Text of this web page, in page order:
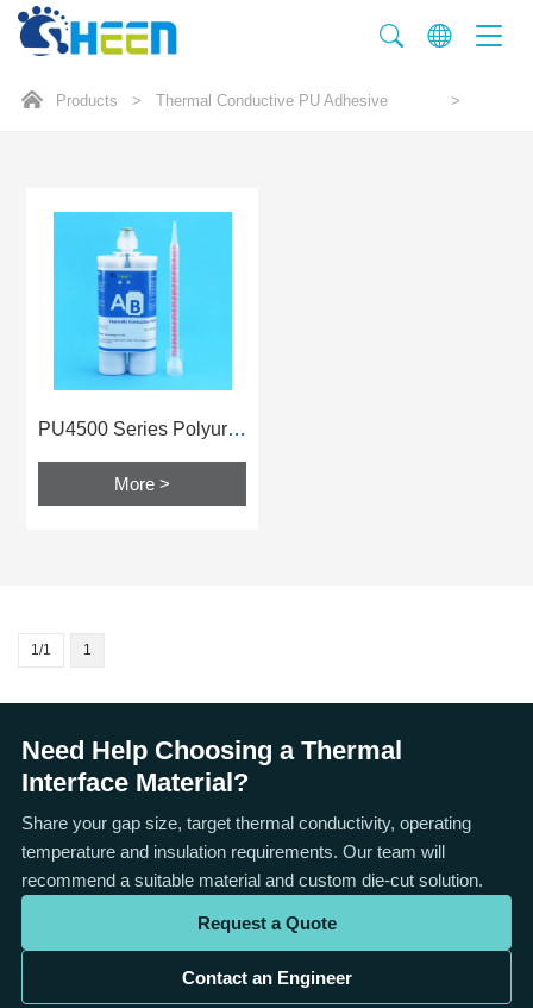
Products > Thermal Conductive PU Adhesive >
PU4500 Series Polyurethane Glue
More >
1
1/1
Need Help Choosing a Thermal
Interface Material?
Share your gap size, target thermal conductivity, operating
temperature and insulation requirements. Our team will
recommend a suitable material and custom die-cut solution.
Request a Quote
Contact an Engineer